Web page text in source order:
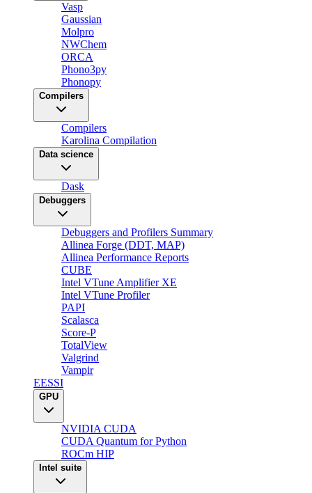
Vasp
Gaussian
Molpro
NWChem
ORCA
Phono3py
Phonopy
Compilers
Compilers
Karolina Compilation
Data science
Dask
Debuggers
Debuggers and Profilers Summary
Allinea Forge (DDT, MAP)
Allinea Performance Reports
CUBE
Intel VTune Amplifier XE
Intel VTune Profiler
PAPI
Scalasca
Score-P
TotalView
Valgrind
Vampir
EESSI
GPU
NVIDIA CUDA
CUDA Quantum for Python
ROCm HIP
Intel suite